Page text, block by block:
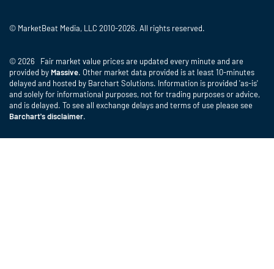
© MarketBeat Media, LLC 2010-2026. All rights reserved.
© 2026 Fair market value prices are updated every minute and are
provided by Massive. Other market data provided is at least 10-minutes
delayed and hosted by Barchart Solutions. Information is provided 'as-is'
and solely for informational purposes, not for trading purposes or advice,
and is delayed. To see all exchange delays and terms of use please see
Barchart's disclaimer.